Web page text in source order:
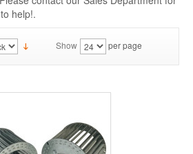
help!.
Show per page